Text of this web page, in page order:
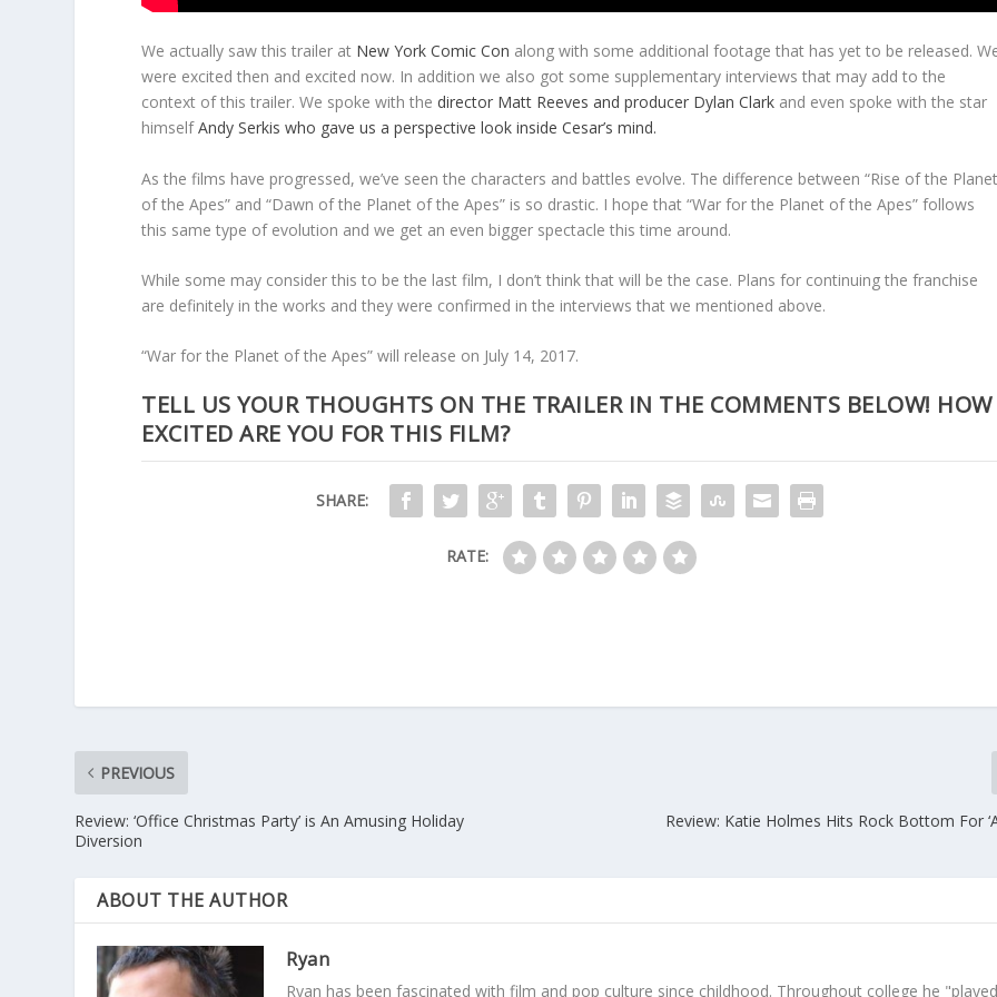
We actually saw this trailer at New York Comic Con along with some additional footage that has yet to be released.
were excited then and excited now. In addition we also got some supplementary interviews that may add to the
context of this trailer. We spoke with the director Matt Reeves and producer Dylan Clark and even spoke with the star
himselfAndy Serkis who gave us a perspective look inside Cesar’s mind.
As the films have progressed, we’ve seen the characters and battles evolve. The difference between “Rise of the
of the Apes” and “Dawn of the Planet of the Apes” is so drastic. I hope that “War for the Planet of the Apes” follows
this same type of evolution and we get an even bigger spectacle this time around.
While some may consider this to be the last film, I don’t think that will be the case. Plans for continuing the franchise
are definitely in the works and they were confirmed in the interviews that we mentioned above.
“War for the Planet of the Apes” will release on July 14, 2017.
TELL US YOUR THOUGHTS ON THE TRAILER IN THE COMMENTS BELOW! HOW
EXCITED ARE YOU FOR THIS FILM?
SHARE:
RATE:
PREVIOUS
Review: ‘Office Christmas Party’ is An Amusing Holiday
Diversion
Review: Katie Holmes Hits Rock Bottom For
ABOUT THE AUTHOR
Ryan
Ryan has been fascinated with film and pop culture since childhood. Throughout college he